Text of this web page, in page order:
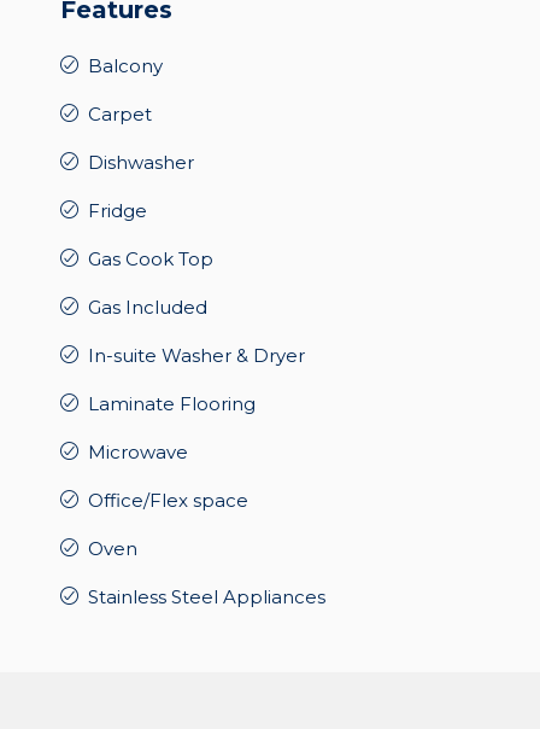
Features
Balcony
Carpet
Dishwasher
Fridge
Gas Cook Top
Gas Included
In-suite Washer & Dryer
Laminate Flooring
Microwave
Office/Flex space
Oven
Stainless Steel Appliances